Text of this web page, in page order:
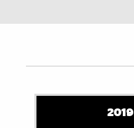
Also of Interest